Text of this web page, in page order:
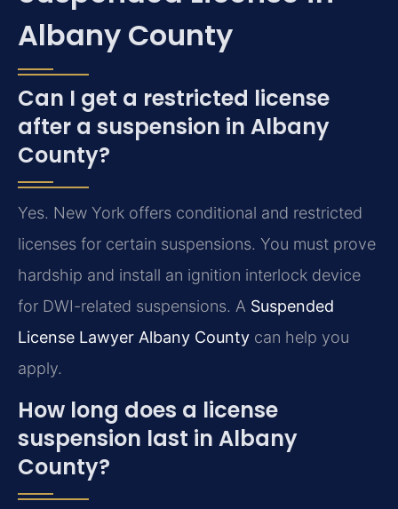
Albany County
Can I get a restricted license
after a suspension in Albany
County?
Yes. New York offers conditional and restricted
licenses for certain suspensions. You must prove
hardship and install an ignition interlock device
for DWI-related suspensions. A Suspended
License Lawyer Albany County can help you
apply.
How long does a license
suspension last in Albany
County?